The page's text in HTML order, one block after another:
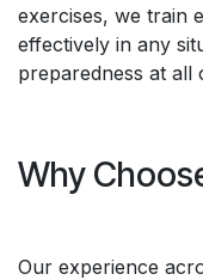
exercises, we train
effectively in any
preparedness at all
Why
Our experience